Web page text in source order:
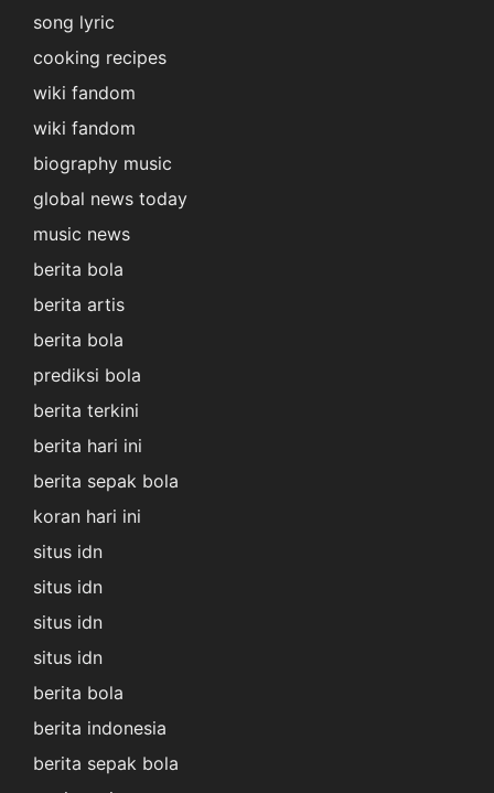
song lyric
cooking recipes
wiki fandom
wiki fandom
biography music
global news today
music news
berita bola
berita artis
berita bola
prediksi bola
berita terkini
berita hari ini
berita sepak bola
koran hari ini
situs idn
situs idn
situs idn
situs idn
berita bola
berita indonesia
berita sepak bola